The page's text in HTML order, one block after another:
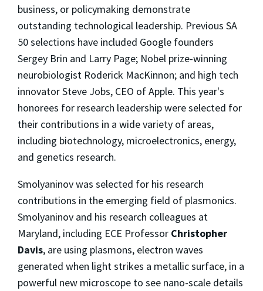
business, or policymaking demonstrate
outstanding technological leadership. Previous SA
50 selections have included Google founders
Sergey Brin and Larry Page; Nobel prize-winning
neurobiologist Roderick MacKinnon; and high tech
innovator Steve Jobs, CEO of Apple. This year's
honorees for research leadership were selected for
their contributions in a wide variety of areas,
including biotechnology, microelectronics, energy,
and genetics research.
Smolyaninov was selected for his research
contributions in the emerging field of plasmonics.
Smolyaninov and his research colleagues at
Maryland, including ECE Professor Christopher
Davis, are using plasmons, electron waves
generated when light strikes a metallic surface, in a
powerful new microscope to see nano-scale details